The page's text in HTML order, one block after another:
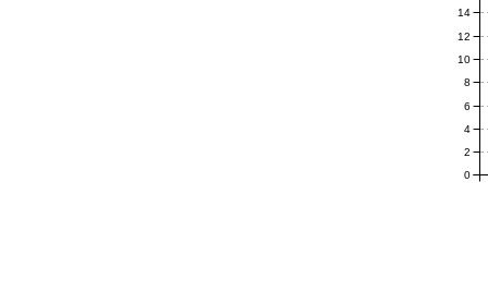
0
2
4
6
8
10
12
14